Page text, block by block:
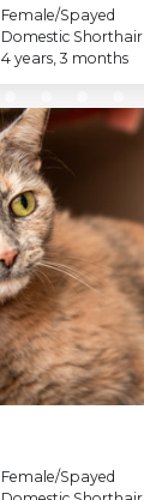
Pet
Sex
Female/Spayed
Pet
Breed
Domestic Shorthair
Pet
4 years, 3 months
Pet
Female/Spayed